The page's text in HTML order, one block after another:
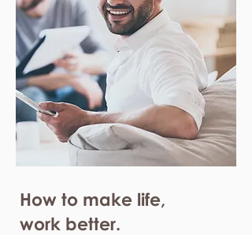
How to make life,
work better.